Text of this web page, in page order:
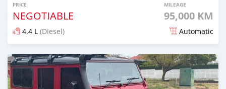
PRICE
NEGOTIABLE
MILEAGE
95,000 KM
4.4 L (Diesel) Automatic
Posted over 1 year ago